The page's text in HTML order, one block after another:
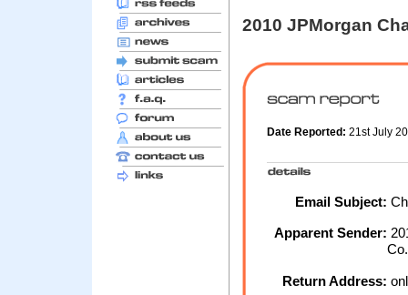
2010 JPMorgan
Date Reported: 21st July
Email Subject:
Apparent Sender:
Return Address: